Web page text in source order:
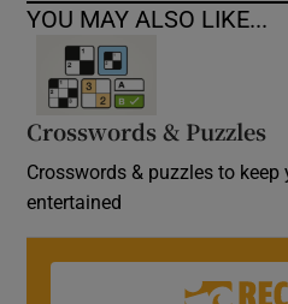
YOU MAY ALSO LIKE...
Crosswords & Puzzles
Crosswords & puzzles to keep
entertained